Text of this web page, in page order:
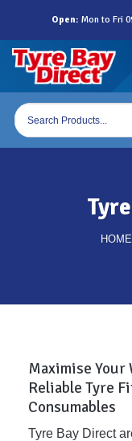
content
Open: Mon to Fri
Products
search
HOME
Maximise
Reliable Tyre
Consumables
Tyre Bay Direct